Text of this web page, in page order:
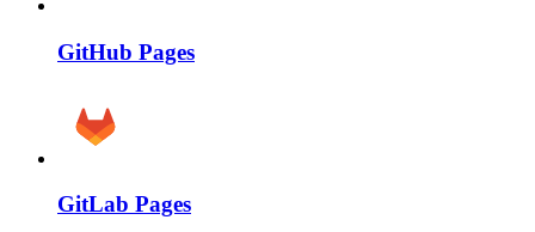
GitHub Pages
GitLab Pages